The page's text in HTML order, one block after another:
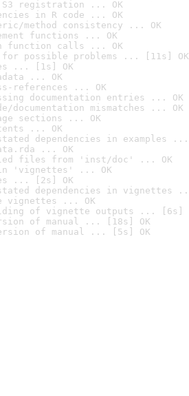
S3 registration ... OK
in R code ... OK
method consistency ... OK
functions ... OK
function calls ... OK
for possible problems ... [11s] OK
... [1s] OK
... OK
references ... OK
documentation entries ... OK
documentation mismatches ... OK
sections ... OK
... OK
dependencies in examples ...
... OK
files from 'inst/doc' ... OK
'vignettes' ... OK
... [2s] OK
dependencies in vignettes
vignettes ... OK
of vignette outputs ... [6s]
of manual ... [18s] OK
of manual ... [5s] OK